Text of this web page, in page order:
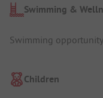
Swimming &
Swimming
Children